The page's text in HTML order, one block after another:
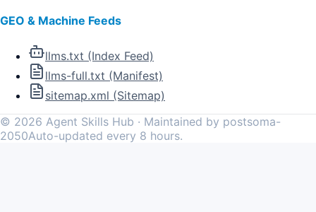
GEO & Machine Feeds
llms.txt (Index Feed)
llms-full.txt (Manifest)
sitemap.xml (Sitemap)
© 2026 Agent Skills Hub · Maintained by postsoma-
2050Auto-updated every 8 hours.